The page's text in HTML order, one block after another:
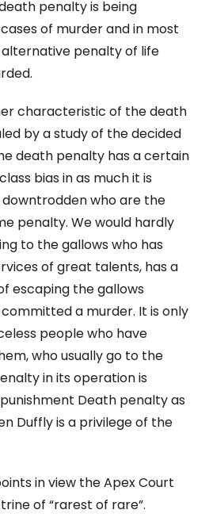
penalty is being
of murder and in most
penalty of life
characteristic of the death
by a study of the decided
death penalty has a certain
bias in as much it is
who are the
penalty. We would hardly
to the gallows who has
of great talents, has a
escaping the gallows
a murder. It is only
people who have
who usually go to the
in its operation is
Death penalty as
Duffly is a privilege of the
in view the Apex Court
of “rarest of rare”.